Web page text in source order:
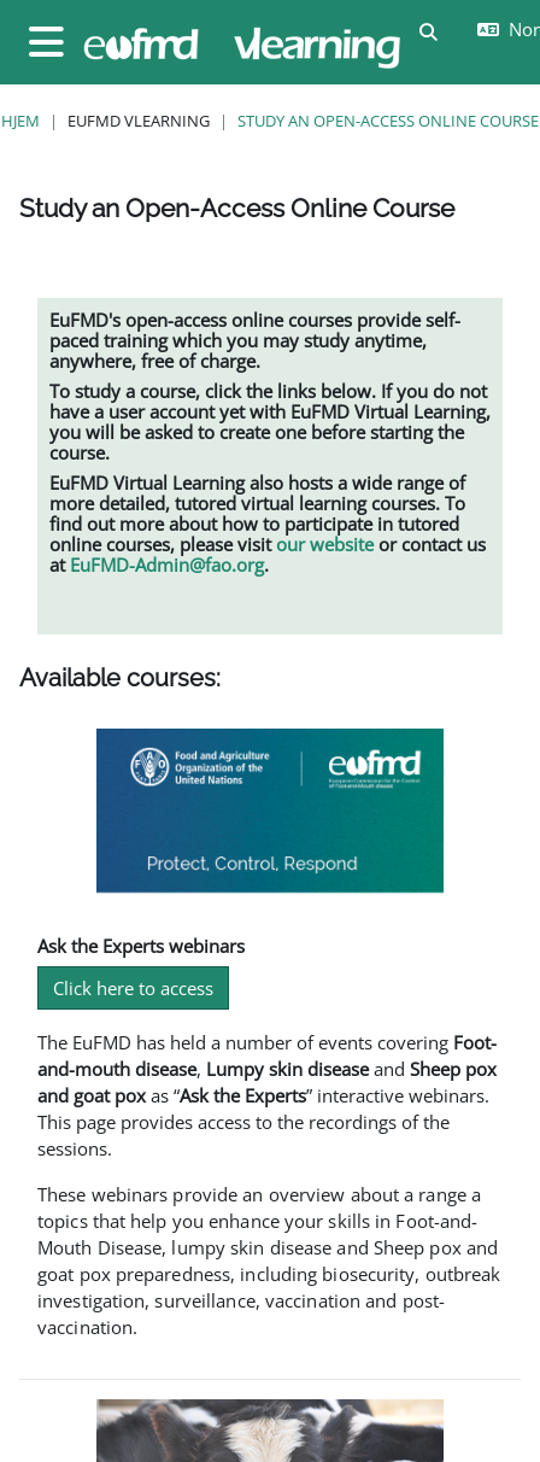
Sidepanel
Veksle
HJEM EUFMD VLEARNING STUDY AN OPEN-ACCESS ONLINE COURSE
Study an Open-Access Online Course
EuFMD's open-access online courses provide self-
paced training which you may study anytime,
anywhere, free of charge.
To study a course, click the links below. If you do not
have a user account yet with EuFMD Virtual Learning,
you will be asked to create one before starting the
course.
EuFMD Virtual Learning also hosts a wide range of
more detailed, tutoredvirtual learningcourses. To
find out more about how to participate in tutored
online courses, please visitour websiteor contact us
at EuFMD-Admin@fao.org.
Available courses:
Ask the Experts webinars
Click here to access
The EuFMD has held a number of events covering Foot-
and-mouth disease, Lumpy skin diseaseand Sheep pox
and goat pox as “Ask the Experts” interactive webinars.
This page provides access to the recordings of the
sessions.
These webinars provide an overview about a range a
topics that help you enhance your skills in Foot-and-
Mouth Disease, lumpy skin disease and Sheep pox and
goat pox preparedness, including biosecurity, outbreak
investigation, surveillance, vaccination and post-
vaccination.